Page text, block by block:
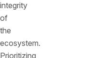
integrity
of
the
ecosystem.
Prioritizing